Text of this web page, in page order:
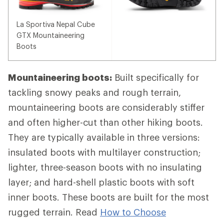
La Sportiva Nepal Cube
GTX Mountaineering
Boots
Mountaineering boots: Built specifically for
tackling snowy peaks and rough terrain,
mountaineering boots are considerably stiffer
and often higher-cut than other hiking boots.
They are typically available in three versions:
insulated boots with multilayer construction;
lighter, three-season boots with no insulating
layer; and hard-shell plastic boots with soft
inner boots. These boots are built for the most
rugged terrain. Read How to Choose